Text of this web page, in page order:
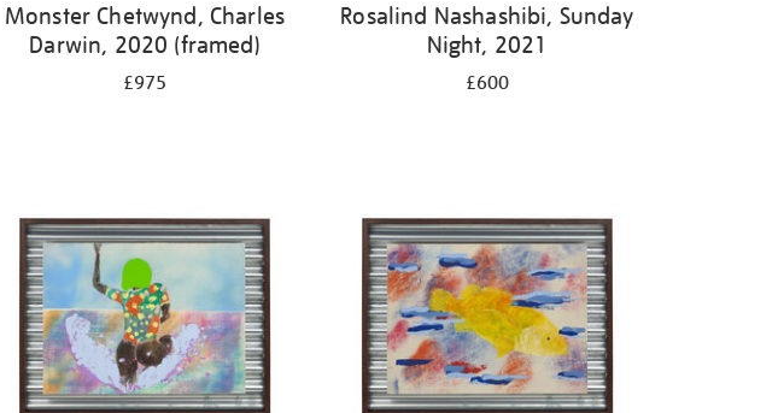
Monster Chetwynd, Charles
Darwin, 2020 (framed)
£975
Rosalind Nashashibi, Sunday
Night, 2021
£600